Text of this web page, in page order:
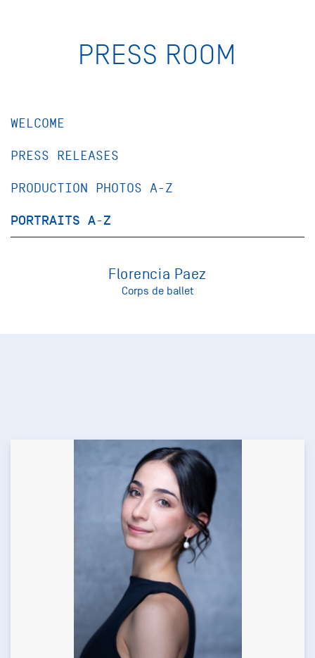
PRESS ROOM
WELCOME
PRESS RELEASES
PRODUCTION PHOTOS A-Z
PORTRAITS A-Z
Florencia Paez
Corps de ballet